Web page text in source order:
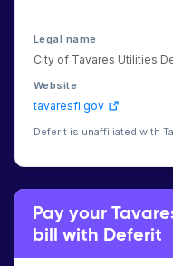
Legal name
City of Tavares Utilities
Website
tavaresfl.gov
Deferit is unaffiliated with
Pay your
bill with Deferit